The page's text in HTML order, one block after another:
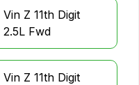
Vin Z 11th Digit
2.5L Fwd
Vin Z 11th Digit